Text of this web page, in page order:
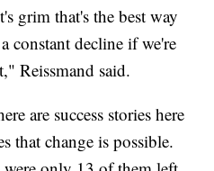
grim that's the best way
constant decline if we're
Reissmand said.
are success stories here
that change is possible.